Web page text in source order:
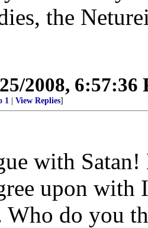
the
2008, 6:57:36
1 View Replies]
with
upon with
Who do you